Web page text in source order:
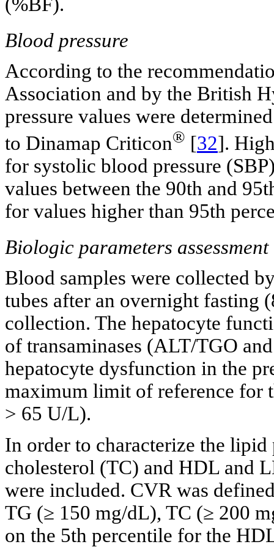
Blood pressure
According to the
Association and by the British
pressure values were
to Dinamap Criticon® [32].
for systolic blood pressure
values between the 90th and
for values higher than 95th
Biologic parameters assessment
Blood samples were collected
tubes after an overnight fasting
collection. The hepatocyte
of transaminases (ALT/TGO
hepatocyte dysfunction in the
maximum limit of reference for
> 65 U/L).
In order to characterize the
cholesterol (TC) and HDL and
were included. CVR was
TG (≥ 150 mg/dL), TC (≥ 200
on the 5th percentile for the